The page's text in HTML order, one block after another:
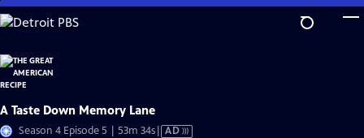
Skip
to
Content
A Taste Down Memory Lane
Season 4 Episode 5 | 53m 34sVideo
AD